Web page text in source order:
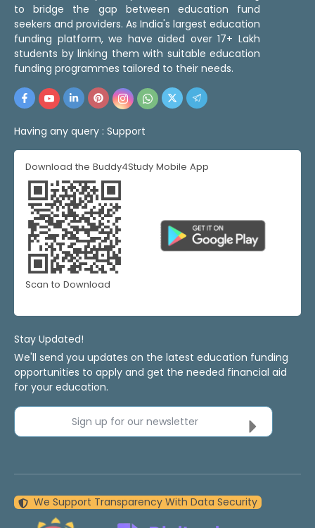
to bridge the gap between education fund
seekers and providers. As India's largest education
funding platform, we have aided over 17+ Lakh
students by linking them with suitable education
funding programmes tailored to their needs.
Having any query : Support
Download the Buddy4Study Mobile App
Scan to Download
Stay Updated!
We'll send you updates on the latest education funding
opportunities to apply and get the needed financial aid
for your education.
Sign up for our newsletter
We Support Transparency With Data Security